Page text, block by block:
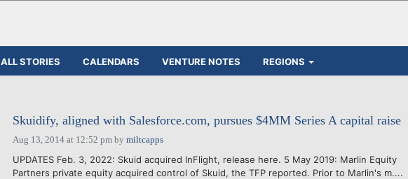
ALL STORIES CALENDARS VENTURE NOTES REGIONS
Skuidify, aligned with Salesforce.com, pursues $4MM Series A capital raise
Aug 13, 2014 at 12:52 pmby miltcapps
UPDATES Feb. 3, 2022: Skuid acquired InFlight, release here. 5 May 2019: Marlin Equity
Partners private equity acquired control of Skuid, the TFP reported. Prior to Marlin's m....